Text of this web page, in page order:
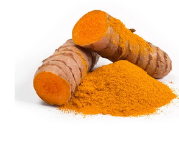
This spice is the main spice used in
curry, but the plant’s root is often
used to make medicine. Turmeric
contains curcumin, a chemical that
is thought to help with
inflammation.Organic Ginger
Turmeric,Golden Milk Glimmer